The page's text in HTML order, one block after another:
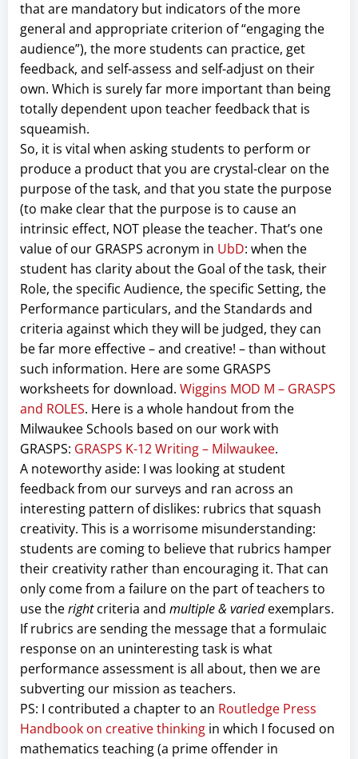
that are mandatory but indicators of the more
general and appropriate criterion of “engaging the
audience”), the more students can practice, get
feedback, and self-assess and self-adjust on their
own. Which is surely far more important than being
totally dependent upon teacher feedback that is
squeamish.
So, it is vital when asking students to perform or
produce a product that you are crystal-clear on the
purpose of the task, and that you state the purpose
(to make clear that the purpose is to cause an
intrinsic effect, NOT please the teacher. That’s one
value of our GRASPS acronym in UbD: when the
student has clarity about the Goal of the task, their
Role, the specific Audience, the specific Setting, the
Performance particulars, and the Standards and
criteria against which they will be judged, they can
be far more effective – and creative! – than without
such information. Here are some GRASPS
worksheets for download. Wiggins MOD M – GRASPS
and ROLES. Here is a whole handout from the
Milwaukee Schools based on our work with
GRASPS: GRASPS K-12 Writing – Milwaukee.
A noteworthy aside: I was looking at student
feedback from our surveys and ran across an
interesting pattern of dislikes: rubrics that squash
creativity. This is a worrisome misunderstanding:
students are coming to believe that rubrics hamper
their creativity rather than encouraging it. That can
only come from a failure on the part of teachers to
use therightcriteria and multiple & variedexemplars.
If rubrics are sending the message that a formulaic
response on an uninteresting task is what
performance assessment is all about, then we are
subverting our mission as teachers.
PS: I contributed a chapter to an Routledge Press
Handbook on creative thinking in which I focused on
mathematics teaching (a prime offender in